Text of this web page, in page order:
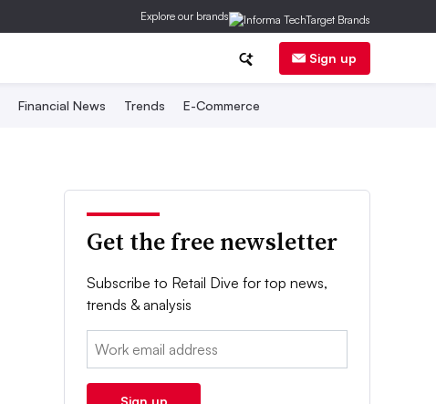
Explore our brands
Sign up
Financial News Trends E-Commerce
Get the free newsletter
Subscribe to Retail Dive for top news,
trends & analysis
Email:
Sign up